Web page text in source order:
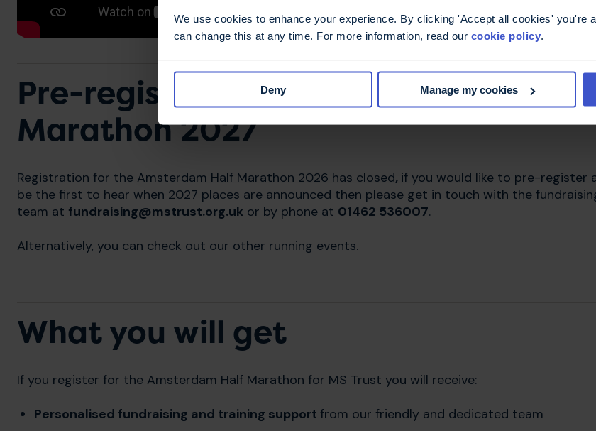
We use cookies to enhance your experience. By clicking 'Accept all cookies' you're
can change this at any time. For more information, read our cookie policy.
Deny Manage my cookies
Pre-register for the Amsterdam Half
Marathon 2027
Registration for the Amsterdam Half Marathon 2026 has closed, if you would like to pre-register
be the first to hear when 2027 places are announced then please get in touch with the
team at fundraising@mstrust.org.uk or by phone at 01462 536007.
Alternatively, you can check out our other running events.
What you will get
If you register for the Amsterdam Half Marathon for MS Trust you will receive:
Personalised fundraising and training support from our friendly and dedicated team